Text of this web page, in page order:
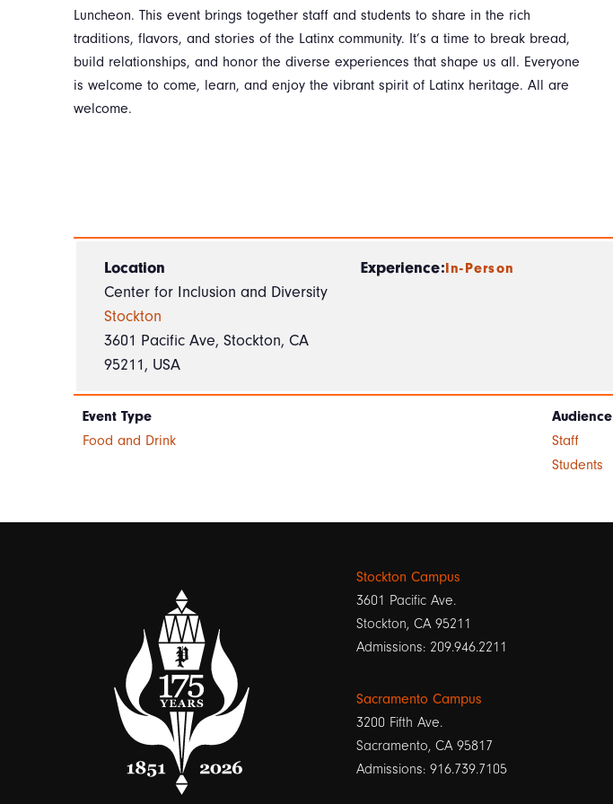
Luncheon. This event brings together staff and students to share in the rich
traditions, flavors, and stories of the Latinx community. It’s a time to break bread,
build relationships, and honor the diverse experiences that shape us all. Everyone
is welcome to come, learn, and enjoy the vibrant spirit of Latinx heritage. All are
welcome.
Location
Center for Inclusion and Diversity
Stockton
3601 Pacific Ave, Stockton, CA
95211, USA
Experience:In-Person
Event Type
Food and Drink
Audience
Staff
Students
Stockton Campus
3601 Pacific Ave.
Stockton, CA 95211
Admissions: 209.946.2211
Sacramento Campus
3200 Fifth Ave.
Sacramento, CA 95817
Admissions: 916.739.7105